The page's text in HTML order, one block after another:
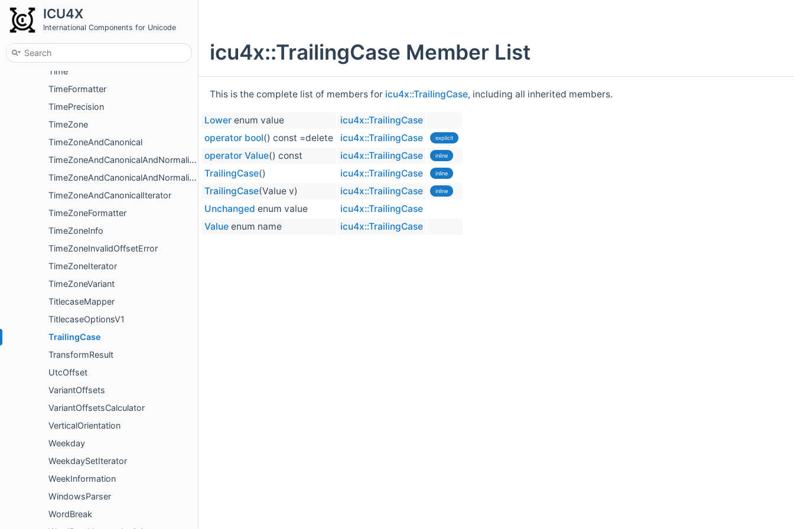
ICU4X
International Components for Unicode
SentenceBreakIteratorUtf16
SentenceSegmenter
Time
TimeFormatter
TimePrecision
TimeZone
TimeZoneAndCanonical
TimeZoneAndCanonicalAndNormalized
TimeZoneAndCanonicalAndNormalizedIterator
TimeZoneAndCanonicalIterator
TimeZoneFormatter
TimeZoneInfo
TimeZoneInvalidOffsetError
TimeZoneIterator
TimeZoneVariant
TitlecaseMapper
TitlecaseOptionsV1
TrailingCase
TransformResult
UtcOffset
VariantOffsets
VariantOffsetsCalculator
VerticalOrientation
Weekday
WeekdaySetIterator
WeekInformation
WindowsParser
WordBreak
icu4x::TrailingCase Member List
This is the complete list of members for icu4x::TrailingCase, including all inherited members.
Lower enum value
icu4x::TrailingCase
operator bool() const =delete icu4x::TrailingCase explicit
operator Value() const icu4x::TrailingCase inline
TrailingCase() icu4x::TrailingCase inline
TrailingCase(Value v) icu4x::TrailingCase inline
Unchanged enum value
icu4x::TrailingCase
Value enum name icu4x::TrailingCase